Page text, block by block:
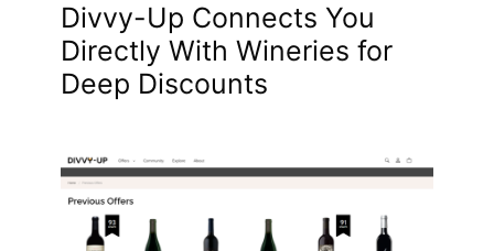
Divvy-Up Connects You
Directly With Wineries for
Deep Discounts